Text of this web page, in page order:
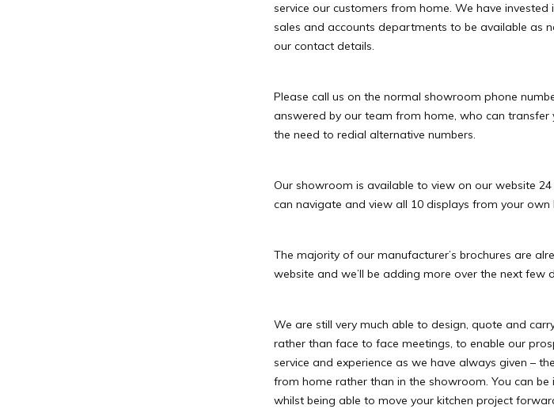
service our customers from home. We have
sales and accounts departments to be available as
our contact details.
Please call us on the normal showroom phone
answered by our team from home, who can
the need to redial alternative numbers.
Our showroom is available to view on our website
can navigate and view all 10 displays from your own
The majority of our manufacturer’s brochures are
website and we’ll be adding more over the next few
We are still very much able to design, quote and
rather than face to face meetings, to enable our
service and experience as we have always given –
from home rather than in the showroom. You can
whilst being able to move your kitchen project